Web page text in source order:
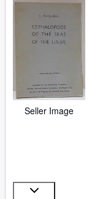
Rare Books
Art & Collectables
Sellers
Start Selling
Seller Image